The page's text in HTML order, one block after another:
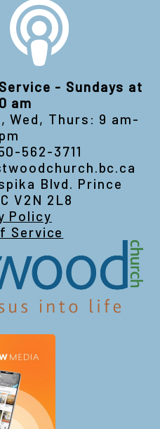
- Sundays at
am
Wed, Thurs: 9 am-
562-3711
Blvd. Prince
V2N 2L8
Policy
Service